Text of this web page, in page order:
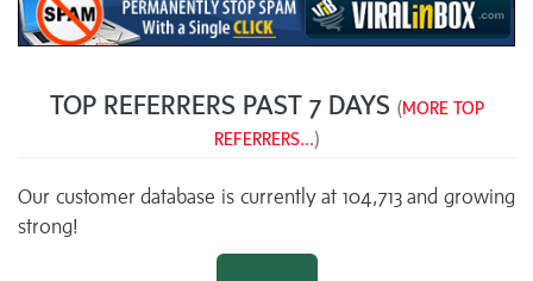
TOP REFERRERS PAST 7 DAYS (MORE TOP
REFERRERS...)
Our customer database is currently at 104,713 and growing
strong!